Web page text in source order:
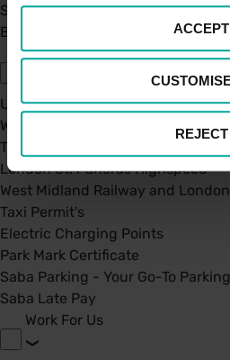
ACCEPT
REJECT
Saba's Anti-Bribery & Corruption
BPA - Learning Development
Our Car Parks
UK Car Parks
West Midland Railway and
TFL
London St. Pancras Highspeed
West Midland Railway and
Taxi Permit's
Electric Charging Points
Park Mark Certificate
Saba Parking - Your Go-To
Saba Late Pay
Work For Us